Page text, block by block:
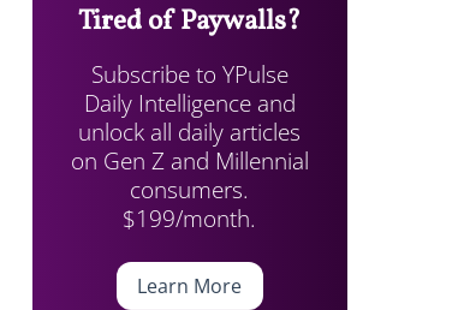
Tired of Paywalls?
Subscribe to YPulse
Daily Intelligence and
unlock all daily articles
on Gen Z and Millennial
consumers.
$199/month.
Learn More